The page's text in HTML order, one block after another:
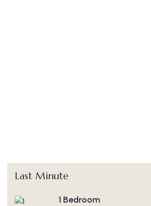
Last Minute
1 Bedroom